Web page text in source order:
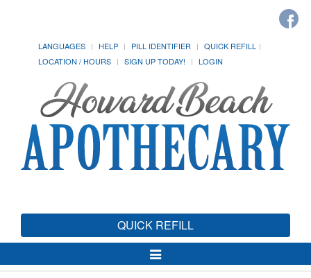
LANGUAGES HELP PILL IDENTIFIER
QUICK REFILL
LOCATION / HOURS
SIGN UP TODAY! LOGIN
QUICK REFILL
Toggle
Navigation